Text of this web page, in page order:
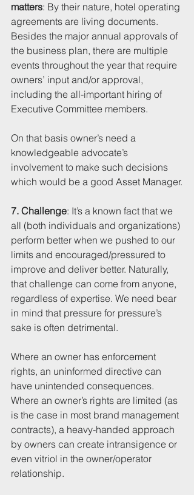
matters: By their nature, hotel operating
agreements are living documents.
Besides the major annual approvals of
the business plan, there are multiple
events throughout the year that require
owners’ input and/or approval,
including the all-important hiring of
Executive Committee members.
On that basis owner’s need a
knowledgeable advocate’s
involvement to make such decisions
which would be a good Asset Manager.
7. Challenge: It’s a known fact that we
all (both individuals and organizations)
perform better when we pushed to our
limits and encouraged/pressured to
improve and deliver better. Naturally,
that challenge can come from anyone,
regardless of expertise. We need bear
in mind that pressure for pressure’s
sake is often detrimental.
Where an owner has enforcement
rights, an uninformed directive can
have unintended consequences.
Where an owner’s rights are limited (as
is the case in most brand management
contracts), a heavy-handed approach
by owners can create intransigence or
even vitriol in the owner/operator
relationship.